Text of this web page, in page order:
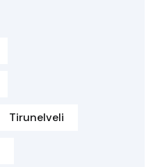
Tirunelveli